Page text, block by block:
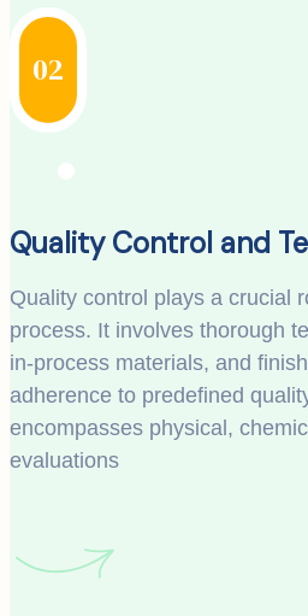
02
Quality Control and
Quality control plays a crucial
process. It involves thorough
in-process materials, and
adherence to predefined
encompasses physical,
evaluations